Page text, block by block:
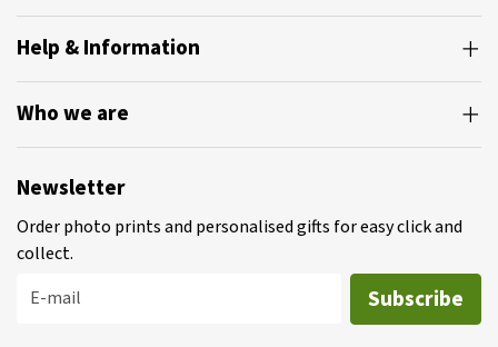
Help & Information
Who we are
Newsletter
Order photo prints and personalised gifts for easy click and
collect.
E-mail
Subscribe